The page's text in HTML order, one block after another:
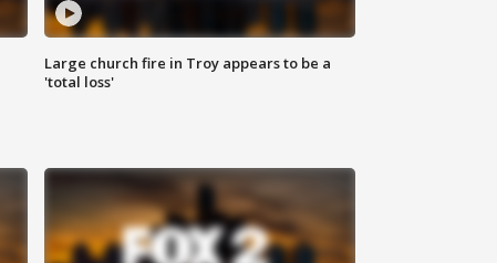
Large church fire in Troy appears to be a
'total loss'